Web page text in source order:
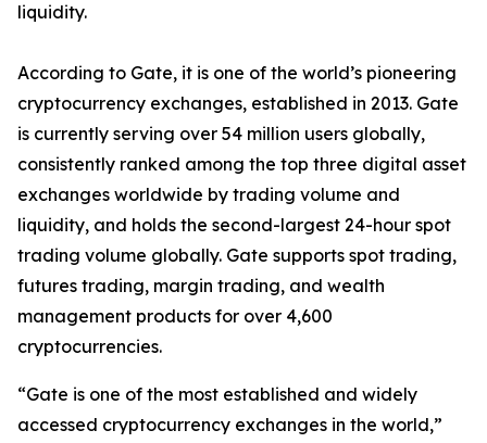
liquidity.
According to Gate, it is one of the world’s pioneering
cryptocurrency exchanges, established in 2013. Gate
is currently serving over 54 million users globally,
consistently ranked among the top three digital asset
exchanges worldwide by trading volume and
liquidity, and holds the second-largest 24-hour spot
trading volume globally. Gate supports spot trading,
futures trading, margin trading, and wealth
management products for over 4,600
cryptocurrencies.
“Gate is one of the most established and widely
accessed cryptocurrency exchanges in the world,”